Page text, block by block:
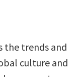
the trends and
culture and